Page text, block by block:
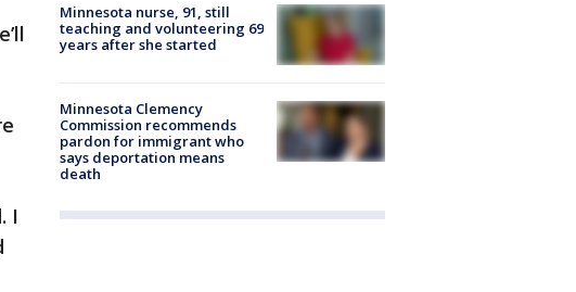
I
Minnesota nurse, 91, still
teaching and volunteering 69
years after she started
Minnesota Clemency
Commission recommends
pardon for immigrant who
says deportation means
death